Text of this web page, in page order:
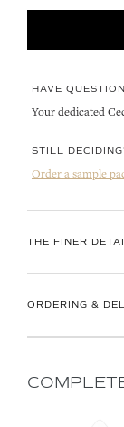
HAVE
Your dedicated
STILL
Order a sample
THE FINER
ORDERING &